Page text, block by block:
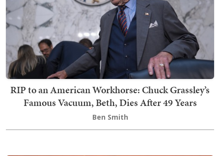
RIP to an American Workhorse: Chuck Grassley’s
Famous Vacuum, Beth, Dies After 49 Years
Ben Smith